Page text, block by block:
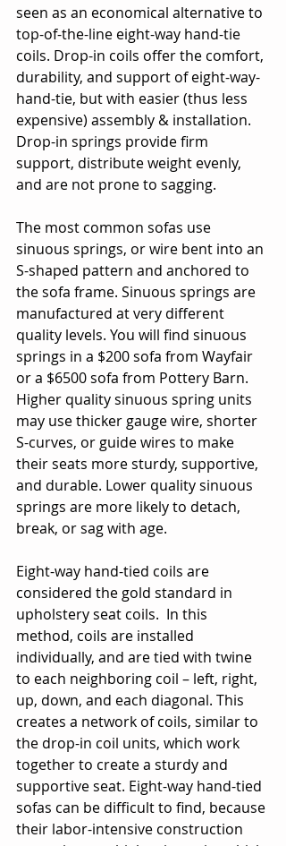
seen as an economical alternative to
top-of-the-line eight-way hand-tie
coils. Drop-in coils offer the comfort,
durability, and support of eight-way-
hand-tie, but with easier (thus less
expensive) assembly & installation.
Drop-in springs provide firm
support, distribute weight evenly,
and are not prone to sagging.
The most common sofas use
sinuous springs, or wire bent into an
S-shaped pattern and anchored to
the sofa frame. Sinuous springs are
manufactured at very different
quality levels. You will find sinuous
springs in a $200 sofa from Wayfair
or a $6500 sofa from Pottery Barn.
Higher quality sinuous spring units
may use thicker gauge wire, shorter
S-curves, or guide wires to make
their seats more sturdy, supportive,
and durable. Lower quality sinuous
springs are more likely to detach,
break, or sag with age.
Eight-way hand-tied coils are
considered the gold standard in
upholstery seat coils.  In this
method, coils are installed
individually, and are tied with twine
to each neighboring coil – left, right,
up, down, and each diagonal. This
creates a network of coils, similar to
the drop-in coil units, which work
together to create a sturdy and
supportive seat. Eight-way hand-tied
sofas can be difficult to find, because
their labor-intensive construction